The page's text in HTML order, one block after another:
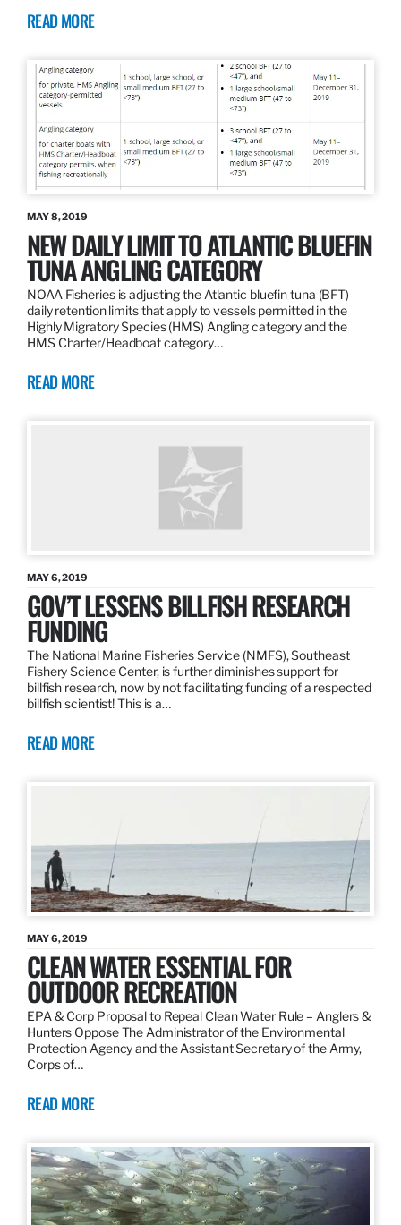
READ MORE
MAY 8, 2019
NEW DAILY LIMIT TO ATLANTIC BLUEFIN
TUNA ANGLING CATEGORY
NOAA Fisheries is adjusting the Atlantic bluefin tuna (BFT)
daily retention limits that apply to vessels permitted in the
Highly Migratory Species (HMS) Angling category and the
HMS Charter/Headboat category…
READ MORE
MAY 6, 2019
GOV’T LESSENS BILLFISH RESEARCH
FUNDING
The National Marine Fisheries Service (NMFS), Southeast
Fishery Science Center, is further diminishes support for
billfish research, now by not facilitating funding of a respected
billfish scientist! This is a…
READ MORE
MAY 6, 2019
CLEAN WATER ESSENTIAL FOR
OUTDOOR RECREATION
EPA & Corp Proposal to Repeal Clean Water Rule – Anglers &
Hunters Oppose The Administrator of the Environmental
Protection Agency and the Assistant Secretary of the Army,
Corps of…
READ MORE